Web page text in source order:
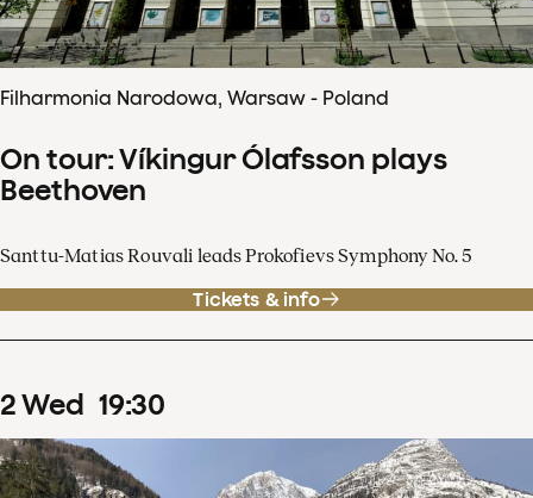
Filharmonia Narodowa, Warsaw - Poland
On tour: Víkingur Ólafsson plays
Beethoven
Santtu-Matias Rouvali leads Prokofievs Symphony No. 5
Tickets & info
2Wed 19:30